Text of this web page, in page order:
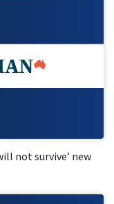
not survive’ new